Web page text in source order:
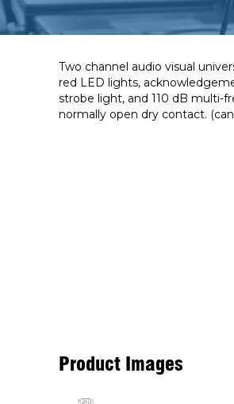
Two channel audio visual
red LED lights,
strobe light, and 110 dB multi-
normally open dry contact.
Product Images